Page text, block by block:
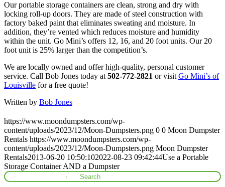
Our portable storage containers are clean, strong and dry with
locking roll-up doors. They are made of steel construction with
factory baked paint that eliminates sweating and moisture. In
addition, they’re vented which reduces moisture and humidity
within the unit. Go Mini’s offers 12, 16, and 20 foot units. Our 20
foot unit is 25% larger than the competition’s.
We are locally owned and offer high-quality, personal customer
service. Call Bob Jones today at 502-772-2821 or visit Go Mini’s of
Louisville for a free quote!
Written by Bob Jones
https://www.moondumpsters.com/wp-
content/uploads/2023/12/Moon-Dumpsters.png 0 0 Moon Dumpster
Rentals https://www.moondumpsters.com/wp-
content/uploads/2023/12/Moon-Dumpsters.png Moon Dumpster
Rentals2013-06-20 10:50:102022-08-23 09:42:44Use a Portable
Storage Container AND a Dumpster